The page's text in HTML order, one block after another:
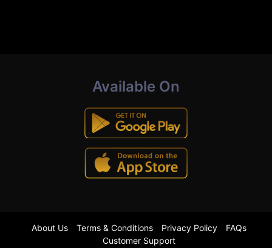
Available On
About Us Terms & Conditions Privacy Policy
FAQs
Customer Support